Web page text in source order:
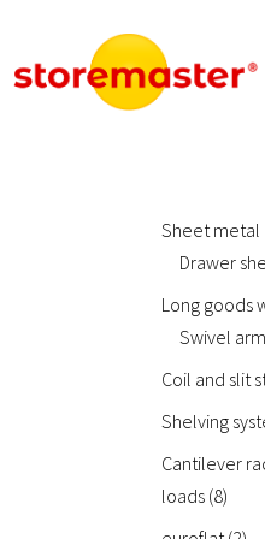
Sheet metal
Drawer
Long goods
Swivel
Coil and slit
Shelving
Cantilever
loads 88